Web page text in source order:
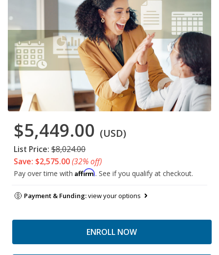
$5,449.00 (USD)
List Price: $8,024.00
Save: $2,575.00(32% off)
Pay over time with Affirm. See if you qualify at checkout.
Payment & Funding:view your options
ENROLL NOW